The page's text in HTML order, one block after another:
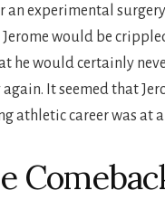
an experimental
would be
he would certainly
It seemed that
athletic career was at